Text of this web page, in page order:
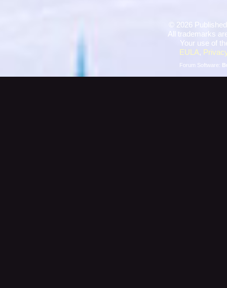
2026
All trademarks
Your use of
EULA,
Forum Software: